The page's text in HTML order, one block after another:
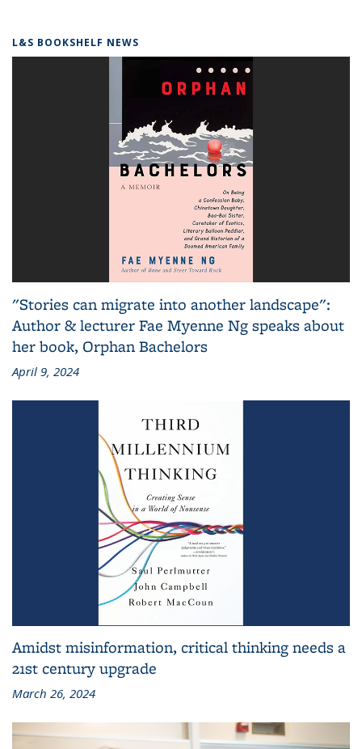
L&S BOOKSHELF NEWS
"Stories can migrate into another landscape":
Author & lecturer Fae Myenne Ng speaks about
her book, Orphan Bachelors
April 9, 2024
Amidst misinformation, critical thinking needs a
21st century upgrade
March 26, 2024